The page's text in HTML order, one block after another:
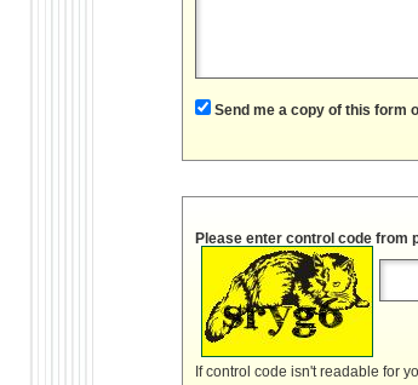
Send me a copy of this form
Please enter control code from
If control code isn't readable for